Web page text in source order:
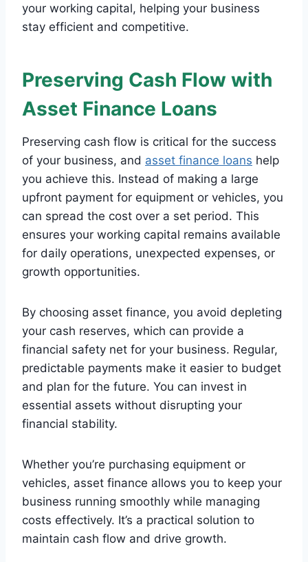
your working capital, helping your business
stay efficient and competitive.
Preserving Cash Flow with
Asset Finance Loans
Preserving cash flow is critical for the success
of your business, and asset finance loans help
you achieve this. Instead of making a large
upfront payment for equipment or vehicles, you
can spread the cost over a set period. This
ensures your working capital remains available
for daily operations, unexpected expenses, or
growth opportunities.
By choosing asset finance, you avoid depleting
your cash reserves, which can provide a
financial safety net for your business. Regular,
predictable payments make it easier to budget
and plan for the future. You can invest in
essential assets without disrupting your
financial stability.
Whether you’re purchasing equipment or
vehicles, asset finance allows you to keep your
business running smoothly while managing
costs effectively. It’s a practical solution to
maintain cash flow and drive growth.